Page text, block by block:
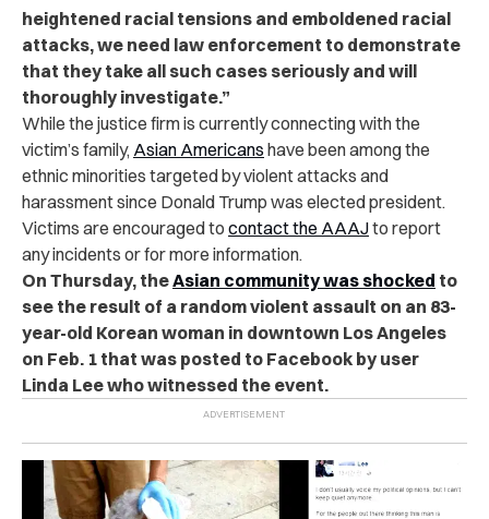
heightened racial tensions and emboldened racial
attacks, we need law enforcement to demonstrate
that they take all such cases seriously and will
thoroughly investigate.”
While the justice firm is currently connecting with the
victim’s family, Asian Americans have been among the
ethnic minorities targeted by violent attacks and
harassment since Donald Trump was elected president.
Victims are encouraged to contact the AAAJto report
any incidents or for more information.
On Thursday, theAsian community was shocked to
see the result of a random violent assault on an 83-
year-old Korean woman in downtown Los Angeles
on Feb. 1 that was posted to Facebook by user
Linda Lee who witnessed the event.